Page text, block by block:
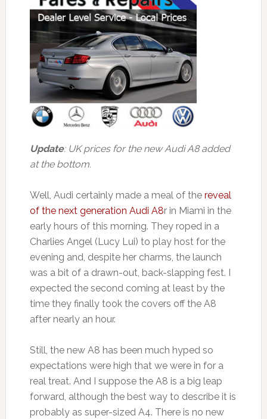
Update: UK prices for the new Audi A8 added
at the bottom.
Well, Audi certainly made a meal of the reveal
of the next generation Audi A8r in Miami in the
early hours of this morning. They roped in a
Charlies Angel (Lucy Lui) to play host for the
evening and, despite her charms, the launch
was a bit of a drawn-out, back-slapping fest. I
expected the second coming at least by the
time they finally took the covers off the A8
after nearly an hour.
Still, the new A8 has been much hyped so
expectations were high that we were in for a
real treat. And I suppose the A8 is a big leap
forward, although the best way to describe it is
probably as super-sized A4. There is no new